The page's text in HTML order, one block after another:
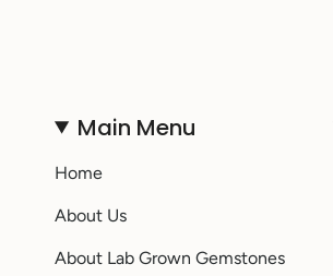
Main Menu
Home
About Us
About Lab Grown Gemstones